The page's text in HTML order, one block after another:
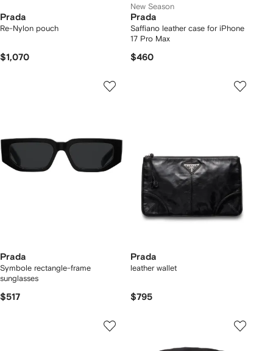
Prada
Re-Nylon pouch
$1,070
New Season
Prada
Saffiano leather case for iPhone
17 Pro Max
$460
Prada
Symbole rectangle-frame
sunglasses
$517
Prada
leather wallet
$795